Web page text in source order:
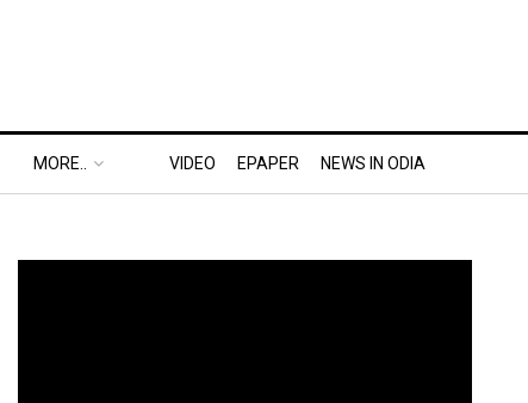
MORE.. VIDEO EPAPER NEWS IN ODIA